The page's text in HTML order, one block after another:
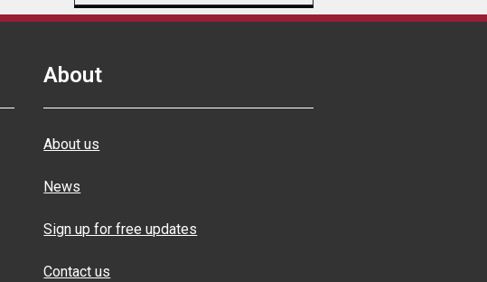
About
About us
News
Sign up for free updates
Contact us